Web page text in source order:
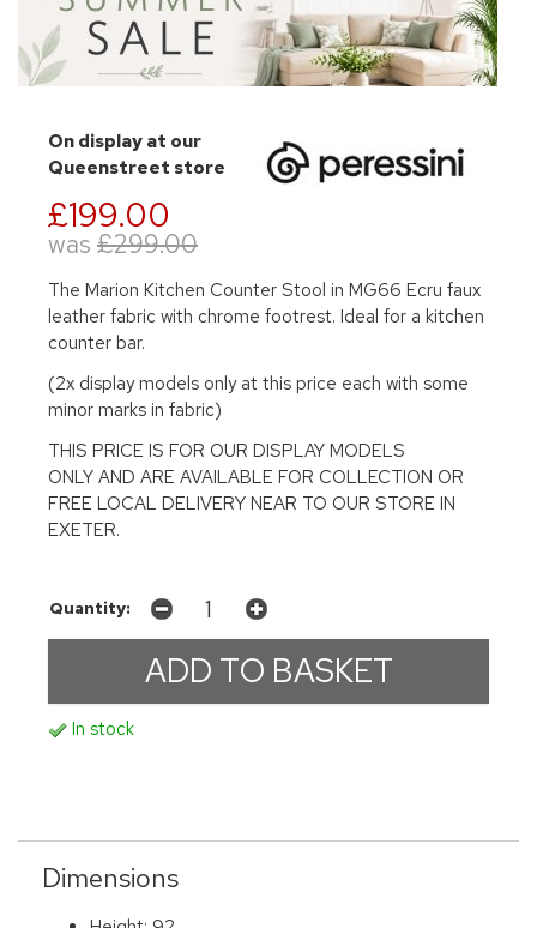
On display at our
Queenstreet store
£199.00
was £299.00
The Marion Kitchen Counter Stool in MG66 Ecru faux
leather fabric with chrome footrest. Ideal for a kitchen
counter bar.
(2x display models only at this price each with some
minor marks in fabric)
THIS PRICE IS FOR OUR DISPLAY MODELS
ONLY AND ARE AVAILABLE FOR COLLECTION OR
FREE LOCAL DELIVERY NEAR TO OUR STORE IN
EXETER.
Quantity:
In stock
Dimensions